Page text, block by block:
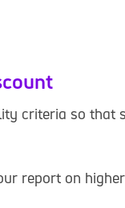
criteria so that
report on